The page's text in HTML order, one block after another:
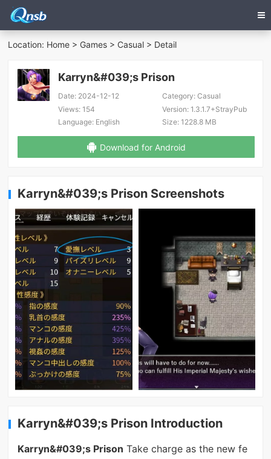
Location: Home > Games > Casual > Detail
Karryn&#039;s Prison
Date: 2024-12-12 Category:Casual
Views: 154 Version:1.3.1.7+StrayPub
Language: English Size:1228.8 MB
Download for Android
Karryn&#039;s Prison Screenshots
Karryn&#039;s Prison Introduction
Karryn&#039;s Prison Take charge as the new fe